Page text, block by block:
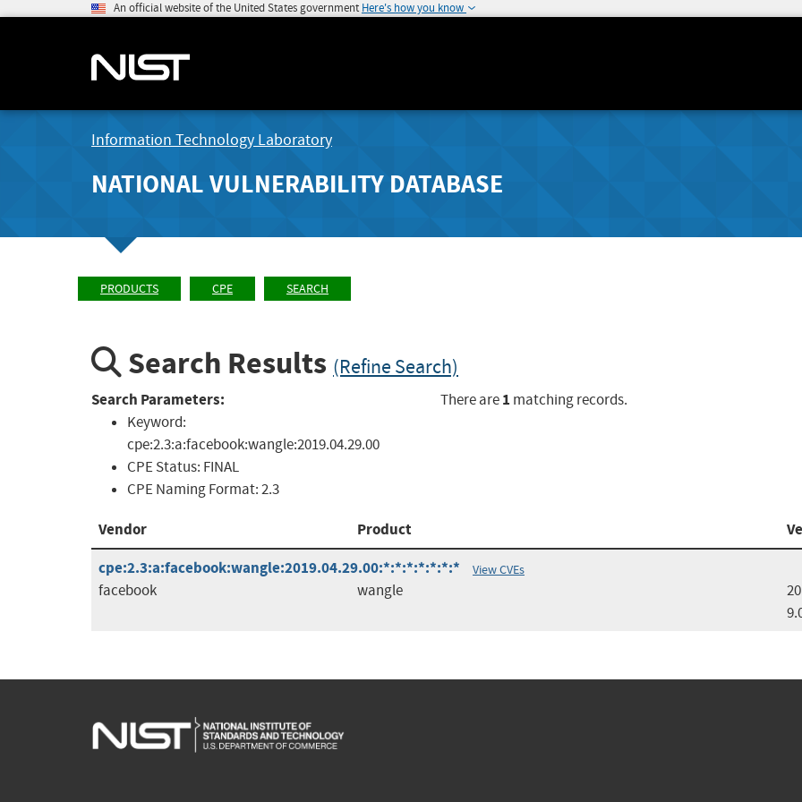
An official website of the United States government Here's how you know
Information Technology Laboratory
NATIONAL VULNERABILITY DATABASE
PRODUCTS CPE SEARCH
Search Results (Refine Search)
Search Parameters:
Keyword:
cpe:2.3:a:facebook:wangle:2019.04.29.00
CPE Status: FINAL
CPE Naming Format:2.3
There are1 matching records.
Vendor Product
cpe:2.3:a:facebook:wangle:2019.04.29.00:*:*:*:*:*:*:*
View CVEs
facebook wangle